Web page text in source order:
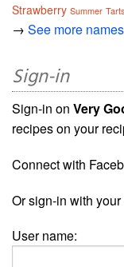
Strawberry Summer Tarts
→ See more
Sign-in
Sign-in on Very
recipes on your
Connect with
Or sign-in with
User name: